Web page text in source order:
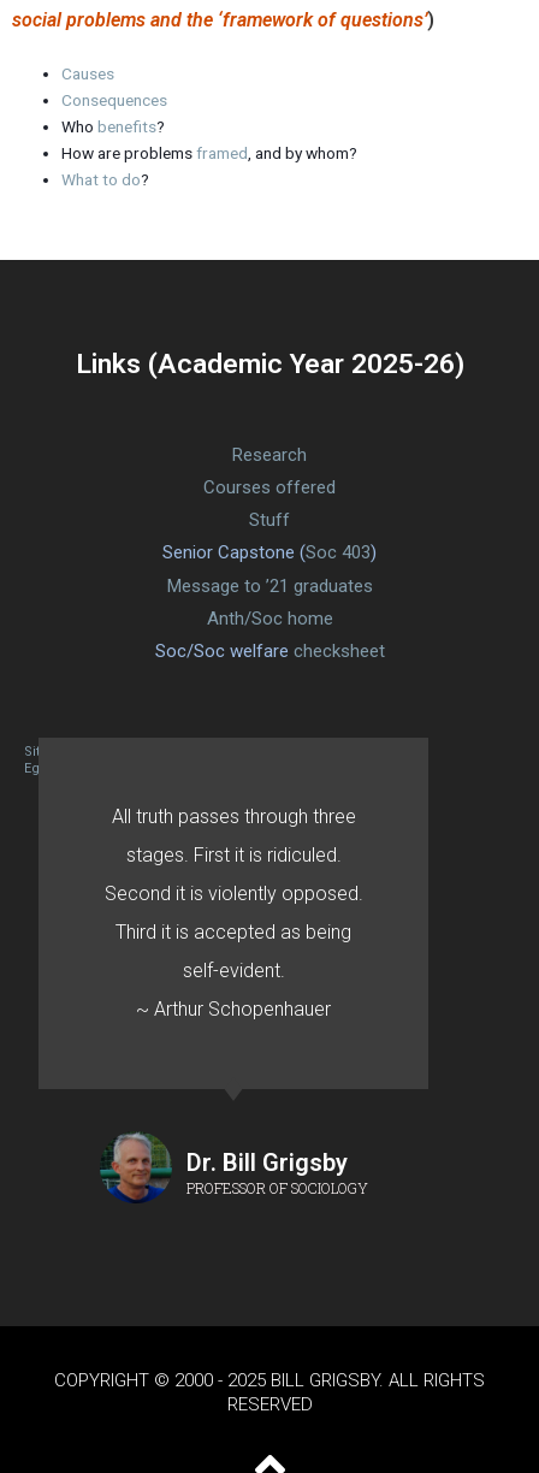
social problems and the ‘framework of questions’)
Causes
Consequences
Whobenefits?
How are problemsframed , and by whom?
What to do?
Links (Academic Year 2025-26)
Research
Courses offered
Stuff
Senior Capstone (Soc 403)
Message to ’21 graduates
Anth/Soc home
Soc/Soc welfare checksheet
Site designed By Mason Zehr
Egret by Esa
All truth passes through three
stages. First it is ridiculed.
Second it is violently opposed.
Third it is accepted as being
self-evident.
~ Arthur Schopenhauer
Dr. Bill Grigsby
PROFESSOR OF SOCIOLOGY
COPYRIGHT © 2000 - 2025 BILL GRIGSBY. ALL RIGHTS
RESERVED